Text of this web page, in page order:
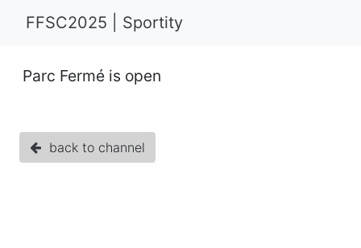
FFSC2025 | Sportity
Parc Fermé is open
back to channel